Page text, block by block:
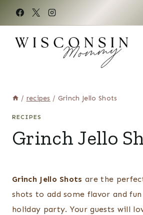
content
/ recipes / Grinch Jello Shots
RECIPES
Grinch Jello
Grinch Jello Shots are the
shots to add some flavor and
holiday party. Your guests will